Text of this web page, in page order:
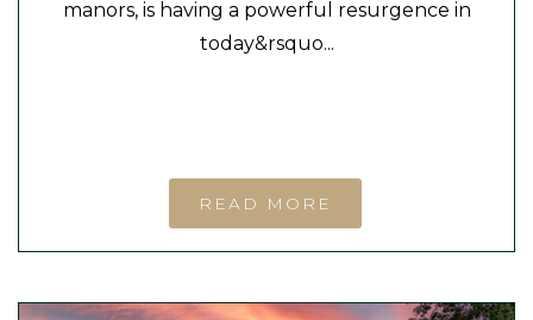
manors, is having a powerful resurgence in
today&rsquo...
READ MORE